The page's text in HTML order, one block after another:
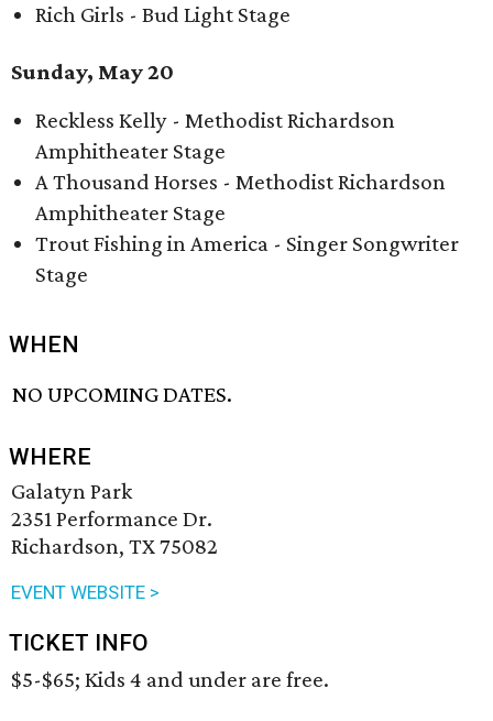
Rich Girls - Bud Light Stage
Sunday, May 20
Reckless Kelly - Methodist Richardson
Amphitheater Stage
A Thousand Horses - Methodist Richardson
Amphitheater Stage
Trout Fishing in America - Singer Songwriter
Stage
WHEN
NO UPCOMING DATES.
WHERE
Galatyn Park
2351 Performance Dr.
Richardson, TX 75082
EVENT WEBSITE >
TICKET INFO
$5-$65; Kids 4 and under are free.